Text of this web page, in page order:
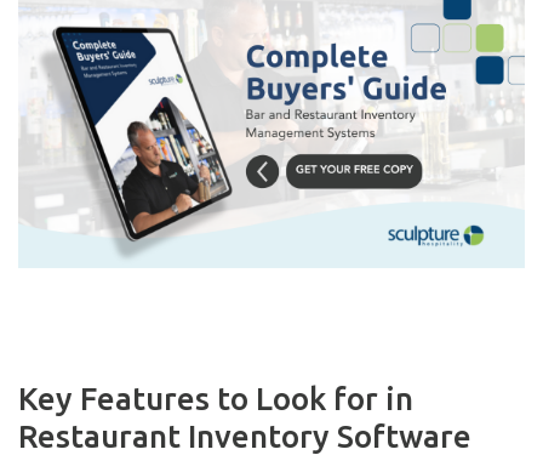
Key Features to Look for in
Restaurant Inventory Software